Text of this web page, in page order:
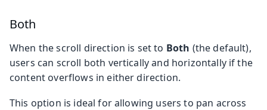
Both
When the scroll direction is set to Both (the default),
users can scroll both vertically and horizontally if the
content overflows in either direction.
This option is ideal for allowing users to pan across